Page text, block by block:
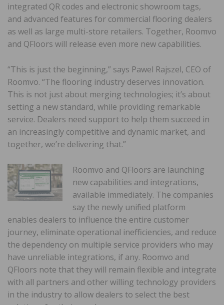
integrated QR codes and electronic showroom tags,
and advanced features for commercial flooring dealers
as well as large multi-store retailers. Together, Roomvo
and QFloors will release even more new capabilities.
“This is just the beginning,” says Pawel Rajszel, CEO of
Roomvo. “The flooring industry deserves innovation.
This is not just about merging technologies; it’s about
setting a new standard, while providing remarkable
service. Dealers need support to help them succeed in
an increasingly competitive and dynamic market, and
together, we’re delivering that.”
Roomvo and QFloors are launching
new capabilities and integrations,
available immediately. The companies
say the newly unified platform
enables dealers to influence the entire customer
journey, eliminate operational inefficiencies, and reduce
the dependency on multiple service providers who may
have unreliable integrations, if any. Roomvo and
QFloors note that they will remain flexible and integrate
with all partners and other willing technology providers
in the industry to allow dealers to select the best